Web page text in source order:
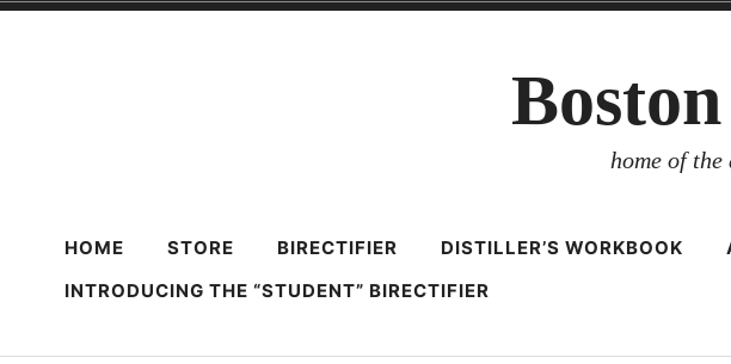
home of
HOME STORE BIRECTIFIER DISTILLER’S WORKBOOK
INTRODUCING THE “STUDENT” BIRECTIFIER